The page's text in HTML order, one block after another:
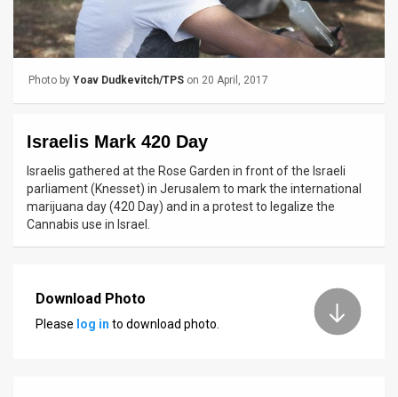
Contact
Customer
Photo by Yoav Dudkevitch/TPS on 20 April, 2017
Israelis Mark 420 Day
Israelis gathered at the Rose Garden in front of the Israeli
parliament (Knesset) in Jerusalem to mark the international
marijuana day (420 Day) and in a protest to legalize the
Cannabis use in Israel.
Download Photo
Please log in to download photo.